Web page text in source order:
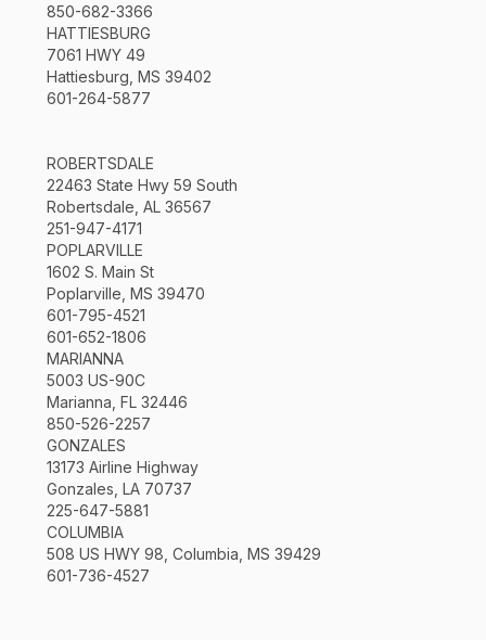
850-682-3366
HATTIESBURG
7061 HWY 49
Hattiesburg, MS 39402
601-264-5877
ROBERTSDALE
22463 State Hwy 59 South
Robertsdale, AL 36567
251-947-4171
POPLARVILLE
1602 S. Main St
Poplarville, MS 39470
601-795-4521
601-652-1806
MARIANNA
5003 US-90C
Marianna, FL 32446
850-526-2257
GONZALES
13173 Airline Highway
Gonzales, LA 70737
225-647-5881
COLUMBIA
508 US HWY 98, Columbia, MS 39429
601-736-4527